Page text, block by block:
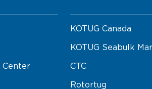
Center
KOTUG Canada
KOTUG Seabulk
CTC
Rotortug